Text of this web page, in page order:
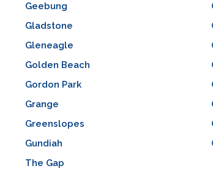
Geebung
Gladstone
Gleneagle
Golden Beach
Gordon Park
Grange
Greenslopes
Gundiah
The Gap